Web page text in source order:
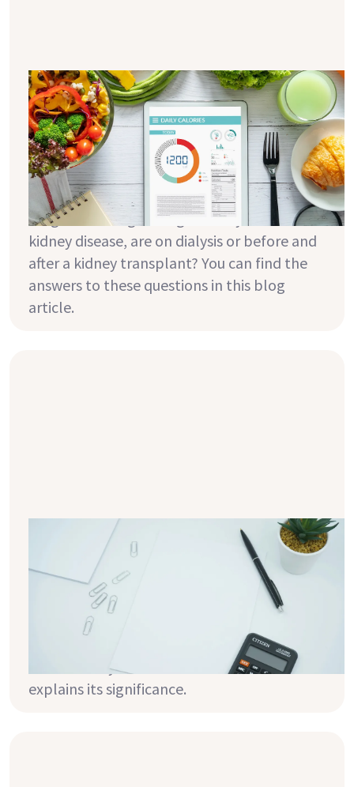
How does calorie counting help you
reach your ideal weight?
In connection with the topic of weight loss,
the term "calorie cutting" is often used. But
what does that mean exactly? And why is it
particularly important to keep your body
weight in the right range when you have
kidney disease, are on dialysis or before and
after a kidney transplant? You can find the
answers to these questions in this blog
article.
How is the body mass index (BMI)
calculated?
The BMI is an internationally recognized
measurement that relates body weight to
height. But what does this value really
mean, and how can it help you better
understand your health? This article
explains its significance.